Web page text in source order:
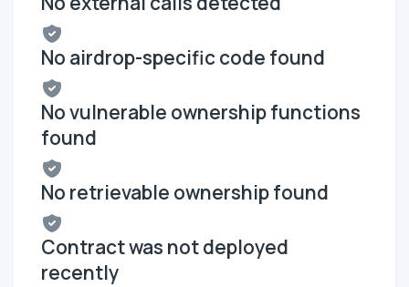
No airdrop-specific code found
No vulnerable ownership functions
found
No retrievable ownership found
Contract was not deployed
recently